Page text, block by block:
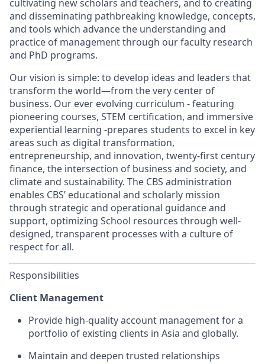
cultivating new scholars and teachers, and to creating
and disseminating pathbreaking knowledge, concepts,
and tools which advance the understanding and
practice of management through our faculty research
and PhD programs.
Our vision is simple: to develop ideas and leaders that
transform the world—from the very center of
business. Our ever evolving curriculum - featuring
pioneering courses, STEM certification, and immersive
experiential learning -prepares students to excel in key
areas such as digital transformation,
entrepreneurship, and innovation, twenty-first century
finance, the intersection of business and society, and
climate and sustainability. The CBS administration
enables CBS’ educational and scholarly mission
through strategic and operational guidance and
support, optimizing School resources through well-
designed, transparent processes with a culture of
respect for all.
Responsibilities
Client Management
Provide high-quality account management for a
portfolio of existing clients in Asia and globally.
Maintain and deepen trusted relationships